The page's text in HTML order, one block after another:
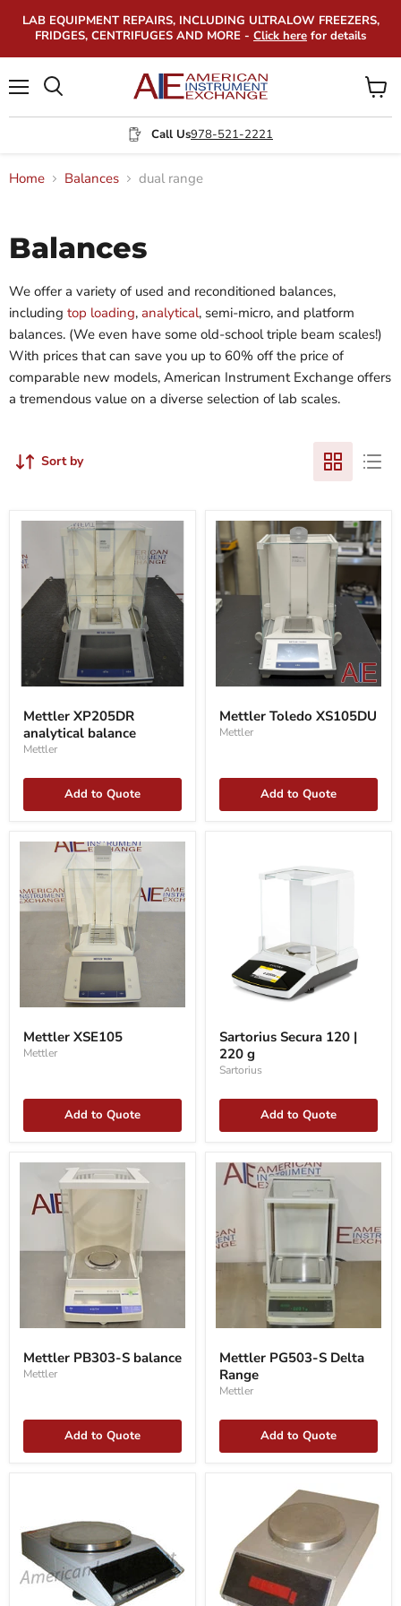
LAB EQUIPMENT REPAIRS, INCLUDING ULTRALOW FREEZERS,
FRIDGES, CENTRIFUGES AND MORE - Click here for details
Call Us978-521-2221
View
cart
Home Balances dual range
Balances
We offer a variety of used and reconditioned balances,
including top loading, analytical, semi-micro, and platform
balances. (We even have some old-school triple beam scales!)
With prices that can save you up to 60% off the price of
comparable new models, American Instrument Exchange offers
a tremendous value on a diverse selection of lab scales.
Sort by
XP205DR
analytical
balance
Mettler XP205DR
analytical balance
Mettler
Add to Quote
Toledo
XS105DU
Mettler Toledo XS105DU
Mettler
Add to Quote
XSE105
Mettler XSE105
Mettler
Add to Quote
Secura
120
220
Sartorius Secura 120 |
220 g
Sartorius
Add to Quote
PB303-
S
balance
Mettler PB303-S balance
Mettler
Add to Quote
PG503-
S
Delta
Range
Mettler PG503-S Delta
Range
Mettler
Add to Quote